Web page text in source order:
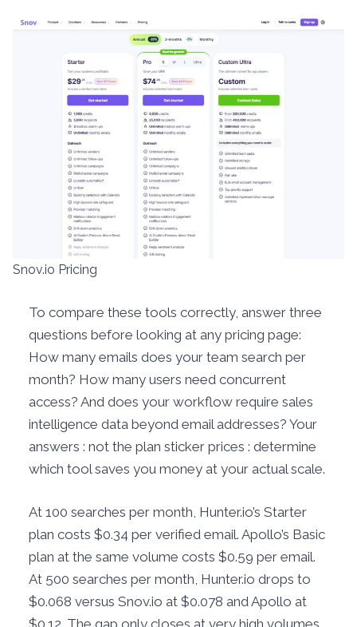
Snov.io Pricing
To compare these tools correctly, answer three
questions before looking at any pricing page:
How many emails does your team search per
month? How many users need concurrent
access? And does your workflow require sales
intelligence data beyond email addresses? Your
answers : not the plan sticker prices : determine
which tool saves you money at your actual scale.
At 100 searches per month, Hunter.io’s Starter
plan costs $0.34 per verified email. Apollo’s Basic
plan at the same volume costs $0.59 per email.
At 500 searches per month, Hunter.io drops to
$0.068 versus Snov.io at $0.078 and Apollo at
$0.12. The gap only closes at very high volumes